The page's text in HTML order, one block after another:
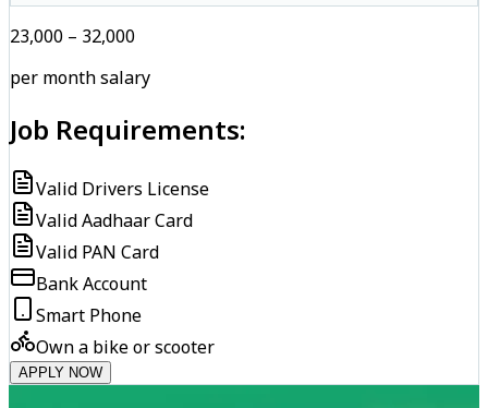
₹23,000 – ₹32,000
per month salary
Job Requirements:
Valid Drivers License
Valid Aadhaar Card
Valid PAN Card
Bank Account
Smart Phone
Own a bike or scooter
APPLY NOW